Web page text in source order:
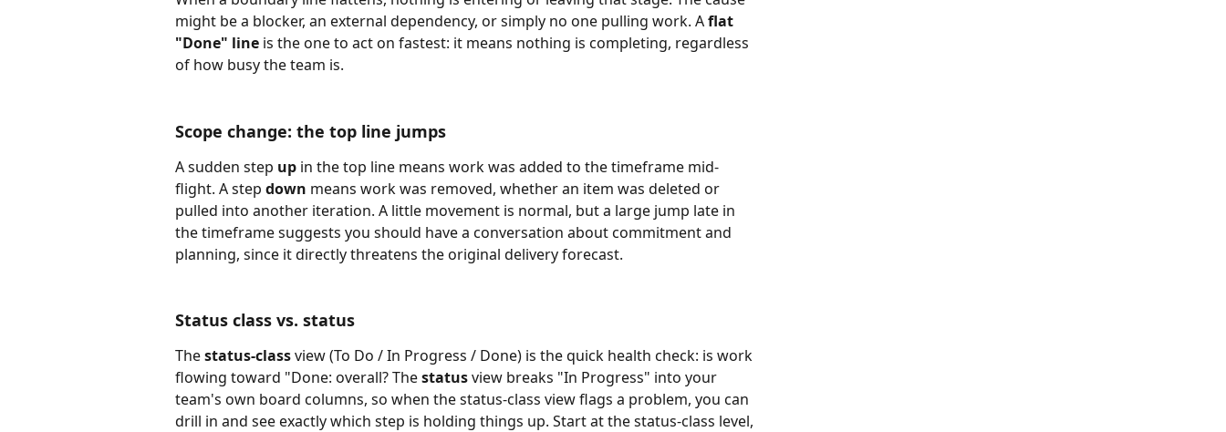
might be a blocker, an external dependency, or simply no one pulling work. A flat
"Done" line is the one to act on fastest: it means nothing is completing, regardless
of how busy the team is.
Scope change: the top line jumps
A sudden step up in the top line means work was added to the timeframe mid-
flight. A step down means work was removed, whether an item was deleted or
pulled into another iteration. A little movement is normal, but a large jump late in
the timeframe suggests you should have a conversation about commitment and
planning, since it directly threatens the original delivery forecast.
Status class vs. status
The status-class view (To Do / In Progress / Done) is the quick health check: is work
flowing toward "Done: overall? The status view breaks "In Progress" into your
team's own board columns, so when the status-class view flags a problem, you can
drill in and see exactly which step is holding things up. Start at the status-class level,